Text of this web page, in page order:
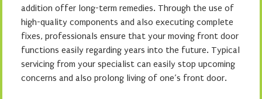
addition offer long-term remedies. Through the use of
high-quality components and also executing complete
fixes, professionals ensure that your moving front door
functions easily regarding years into the future. Typical
servicing from your specialist can easily stop upcoming
concerns and also prolong living of one’s front door.